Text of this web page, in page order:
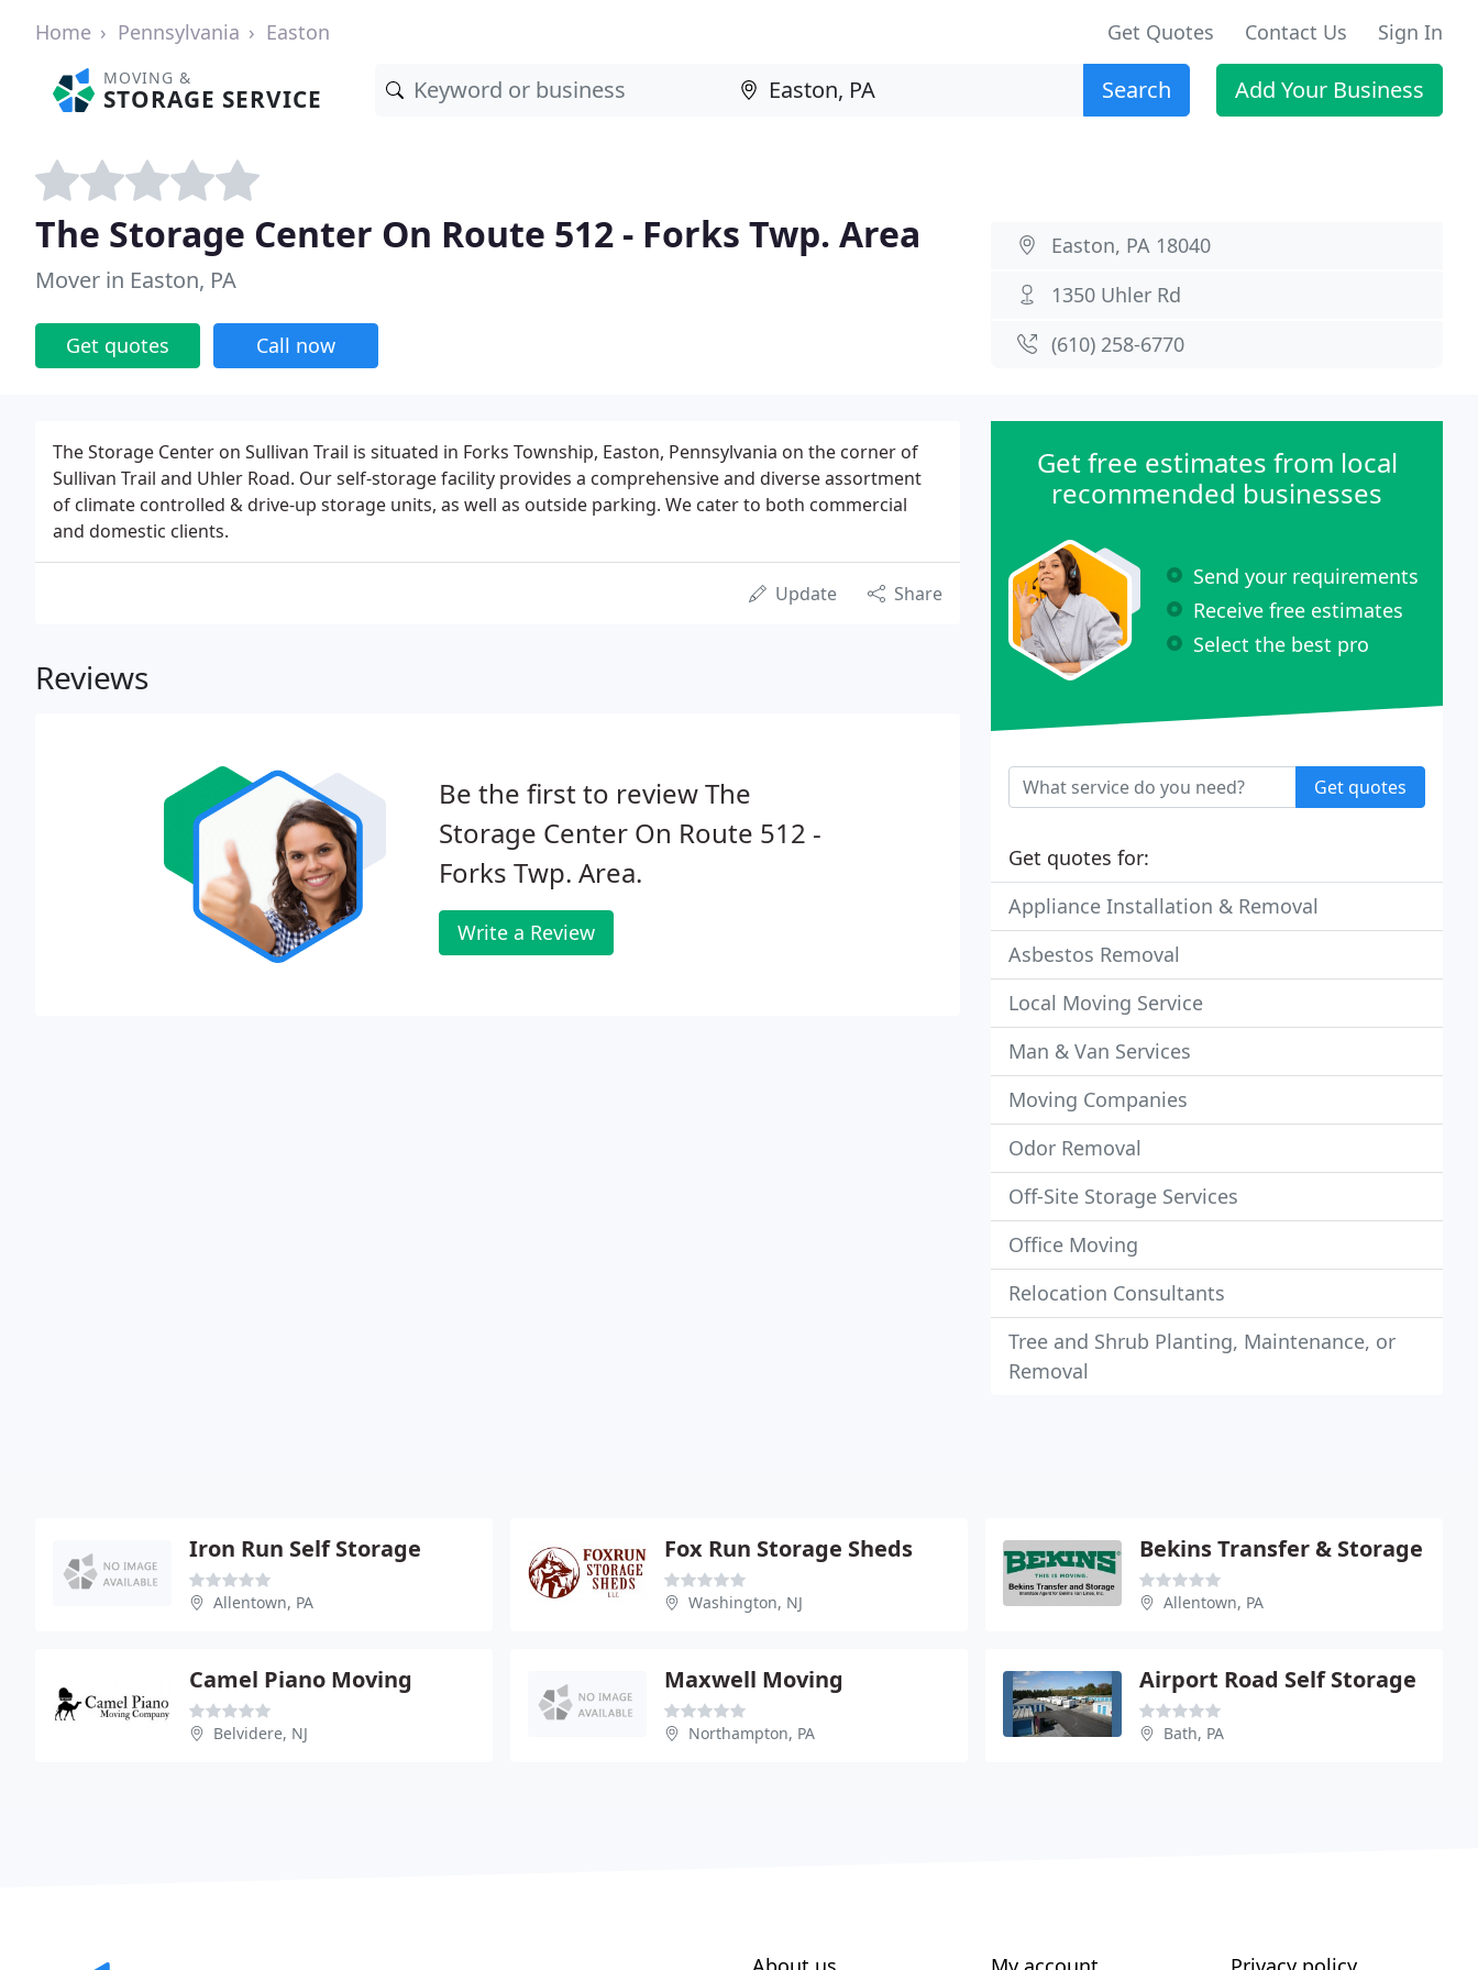
Home Pennsylvania Easton Get Quotes Contact Us Sign In
MOVING &
STORAGE SERVICE Search Add Your Business
The Storage Center On Route 512 - Forks Twp. Area
Mover in Easton, PA
Get quotes Call now
Easton, PA 18040
1350 Uhler Rd
(610) 258-6770
The Storage Center on Sullivan Trail is situated in Forks Township, Easton, Pennsylvania on the corner of
Sullivan Trail and Uhler Road. Our self-storage facility provides a comprehensive and diverse assortment
of climate controlled & drive-up storage units, as well as outside parking. We cater to both commercial
and domestic clients.
Update Share
Reviews
Be the first to review The
Storage Center On Route 512 -
Forks Twp. Area.
Write a Review
Get free estimates from local
recommended businesses
Send your requirements
Receive free estimates
Select the best pro
Get quotes
Get quotes for:
Appliance Installation & Removal
Asbestos Removal
Local Moving Service
Man & Van Services
Moving Companies
Odor Removal
Off-Site Storage Services
Office Moving
Relocation Consultants
Tree and Shrub Planting, Maintenance, or
Removal
Iron Run Self Storage
Allentown, PA
Fox Run Storage Sheds
Washington, NJ
Bekins Transfer & Storage
Allentown, PA
Camel Piano Moving
Belvidere, NJ
Maxwell Moving
Northampton, PA
Airport Road Self Storage
Bath, PA